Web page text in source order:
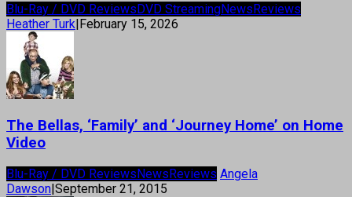
Blu-Ray / DVD Reviews DVD StreamingNews Reviews
Heather Turk February 15, 2026
The Bellas, ‘Family’ and ‘Journey Home’ on Home
Video
Blu-Ray / DVD ReviewsNewsReviews Angela
Dawson|September 21, 2015